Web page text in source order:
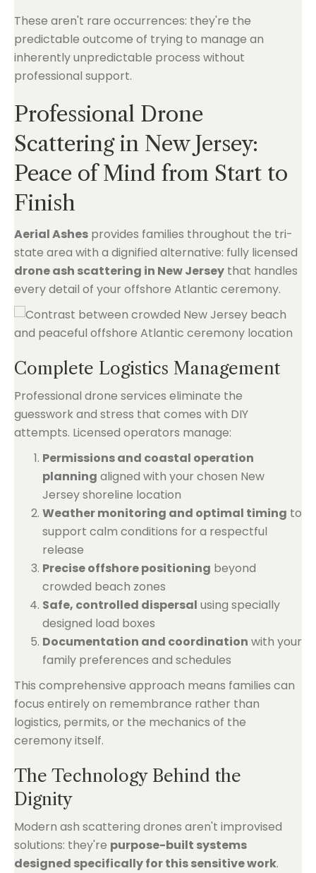
These aren't rare occurrences: they're the
predictable outcome of trying to manage an
inherently unpredictable process without
professional support.
Professional Drone
Scattering in New Jersey:
Peace of Mind from Start to
Finish
Aerial Ashes provides families throughout the tri-
state area with a dignified alternative: fully licensed
drone ash scattering in New Jersey that handles
every detail of your offshore Atlantic ceremony.
Complete Logistics Management
Professional drone services eliminate the
guesswork and stress that comes with DIY
attempts. Licensed operators manage:
Permissions and coastal operation
planning aligned with your chosen New
Jersey shoreline location
Weather monitoring and optimal timing to
support calm conditions for a respectful
release
Precise offshore positioning beyond
crowded beach zones
Safe, controlled dispersal using specially
designed load boxes
Documentation and coordination with your
family preferences and schedules
This comprehensive approach means families can
focus entirely on remembrance rather than
logistics, permits, or the mechanics of the
ceremony itself.
The Technology Behind the
Dignity
Modern ash scattering drones aren't improvised
solutions: they're purpose-built systems
designed specifically for this sensitive work.